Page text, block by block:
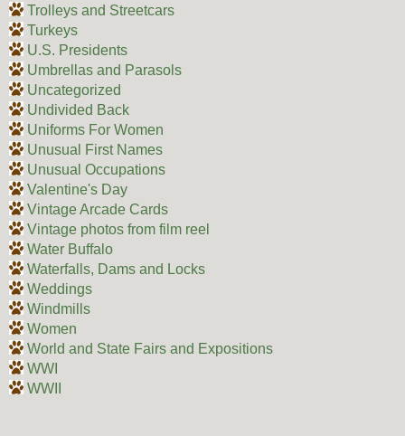
Trolleys and Streetcars
Turkeys
U.S. Presidents
Umbrellas and Parasols
Uncategorized
Undivided Back
Uniforms For Women
Unusual First Names
Unusual Occupations
Valentine's Day
Vintage Arcade Cards
Vintage photos from film reel
Water Buffalo
Waterfalls, Dams and Locks
Weddings
Windmills
Women
World and State Fairs and Expositions
WWI
WWII